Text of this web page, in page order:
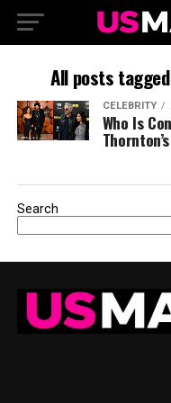
All posts
CELEBRITY
Who Is
Search